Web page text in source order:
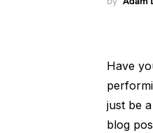
Have
just be a
blog